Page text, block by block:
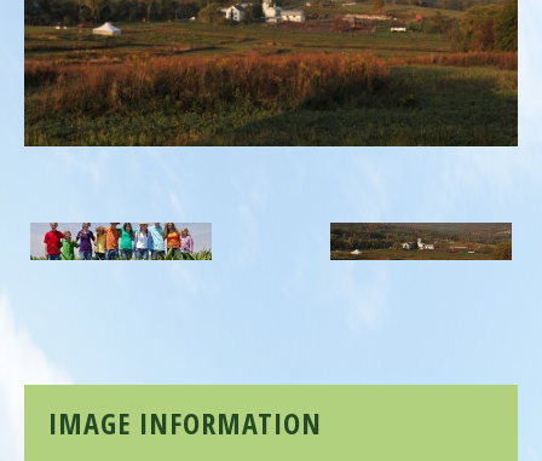
IMAGE INFORMATION